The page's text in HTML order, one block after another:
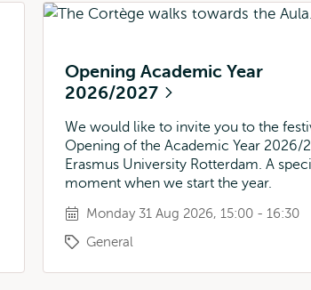
Opening Academic Year
2026/2027
We would like to invite you to the
Opening of the Academic Year 2026/
Erasmus University Rotterdam. A
moment when we start the year.
Monday 31 Aug 2026, 15:00 - 16:30
General